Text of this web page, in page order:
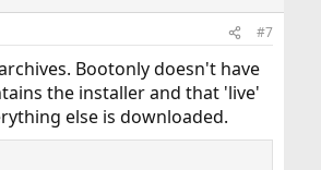
#7
Bootonly doesn't have
the installer and that 'live'
else is downloaded.